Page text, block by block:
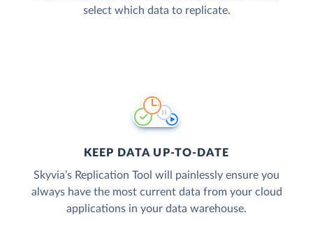
select which data to replicate.
KEEP DATA UP-TO-DATE
Skyvia’s Replication Tool will painlessly ensure you
always have the most current data from your cloud
applications in your data warehouse.